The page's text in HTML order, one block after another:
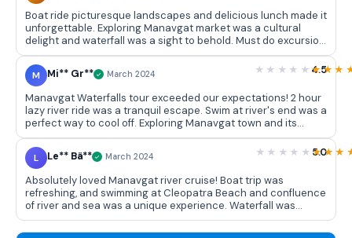
Boat ride picturesque landscapes and delicious lunch made it
unforgettable. Exploring Manavgat market was a cultural
delight and waterfall was a sight to behold. Must do excursion
with excellent organization!
M Mi** Gr** March 2024 4.5
Manavgat Waterfalls tour exceeded our expectations! 2 hour
lazy river ride was a tranquil escape. Swim at river's end was a
perfect way to cool off. Exploring Manavgat town and its
vibrant market added a cultural touch to day. Friendly crew
made entire experience enjoyable. Well planned excursion
that left us feeling rested and satisfied.
L Le** Bä** March 2024 5.0
Absolutely loved Manavgat river cruise! Boat trip was
refreshing, and swimming at Cleopatra Beach and confluence
of river and sea was a unique experience. Waterfall was
breathtaking and tour provided a perfect blend of nature and
culture. Highly recommended! 👍